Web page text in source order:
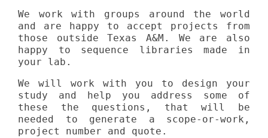
We work with groups around the world
and are happy to accept projects from
those outside Texas A&M. We are also
happy to sequence libraries made in
your lab.
We will work with you to design your
study and help you address some of
these the questions, that will be
needed to generate a scope-or-work,
project number and quote.